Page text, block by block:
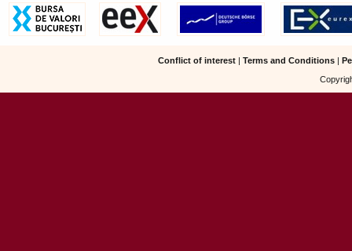
Conflict of interest| Terms and Conditions|